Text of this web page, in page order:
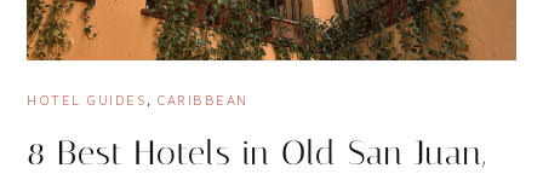
HOTEL GUIDES , CARIBBEAN
8 Best Hotels in Old San Juan,